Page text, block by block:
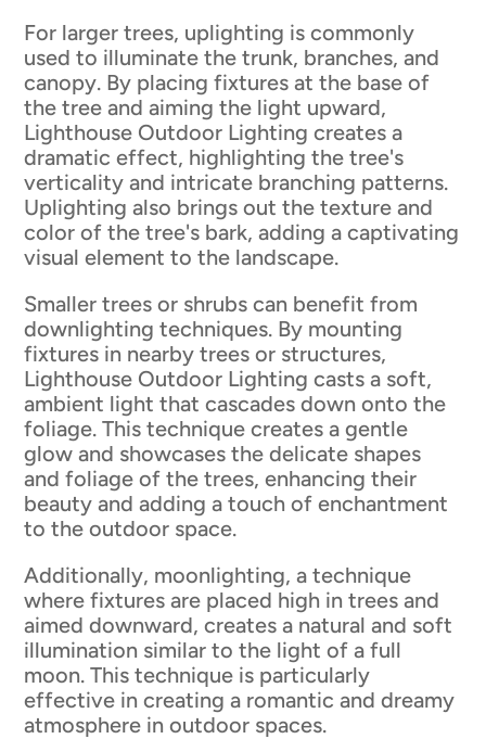
For larger trees, uplighting is commonly
used to illuminate the trunk, branches, and
canopy. By placing fixtures at the base of
the tree and aiming the light upward,
Lighthouse Outdoor Lighting creates a
dramatic effect, highlighting the tree's
verticality and intricate branching patterns.
Uplighting also brings out the texture and
color of the tree's bark, adding a captivating
visual element to the landscape.
Smaller trees or shrubs can benefit from
downlighting techniques. By mounting
fixtures in nearby trees or structures,
Lighthouse Outdoor Lighting casts a soft,
ambient light that cascades down onto the
foliage. This technique creates a gentle
glow and showcases the delicate shapes
and foliage of the trees, enhancing their
beauty and adding a touch of enchantment
to the outdoor space.
Additionally, moonlighting, a technique
where fixtures are placed high in trees and
aimed downward, creates a natural and soft
illumination similar to the light of a full
moon. This technique is particularly
effective in creating a romantic and dreamy
atmosphere in outdoor spaces.